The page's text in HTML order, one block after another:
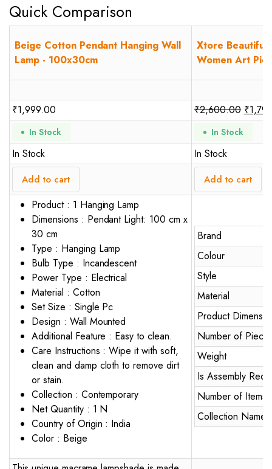
Quick Comparison
Beige Cotton Pendant Hanging Wall
Lamp - 100x30cm
Xtore Beautiful
Women Art
₹1,999.00 ₹2,600.00 ₹
In Stock In Stock
In Stock In Stock
Add to cart Add to cart
Product : 1 Hanging Lamp
Dimensions : Pendant Light: 100 cm x
30 cm
Type : Hanging Lamp
Bulb Type : Incandescent
Power Type : Electrical
Material : Cotton
Set Size : Single Pc
Design : Wall Mounted
Additional Feature : Easy to clean.
Care Instructions : Wipe it with soft,
clean and damp cloth to remove dirt
or stain.
Collection : Contemporary
Net Quantity : 1 N
Country of Origin : India
Color : Beige
Brand
Colour
Style
Material
Product
Number of
Weight
Is Assembly
Number of Items
Collection Name